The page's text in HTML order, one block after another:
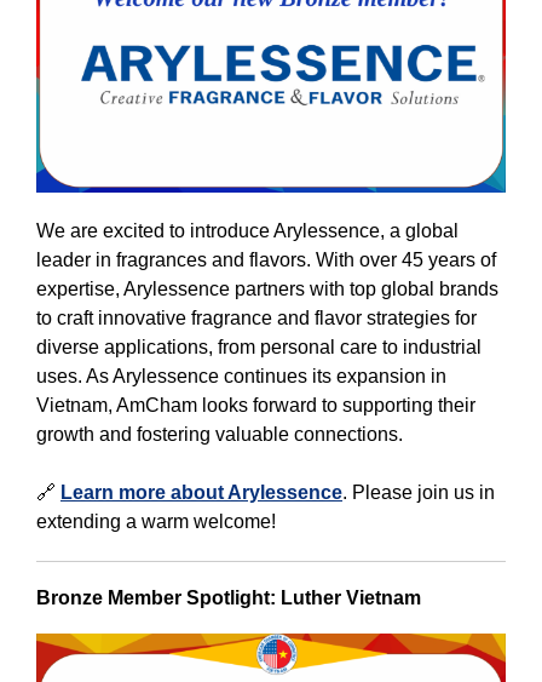
We are excited to introduce Arylessence, a global
leader in fragrances and flavors. With over 45 years of
expertise, Arylessence partners with top global brands
to craft innovative fragrance and flavor strategies for
diverse applications, from personal care to industrial
uses. As Arylessence continues its expansion in
Vietnam, AmCham looks forward to supporting their
growth and fostering valuable connections.
🔗 Learn more about Arylessence. Please join us in
extending a warm welcome!
Bronze Member Spotlight: Luther Vietnam